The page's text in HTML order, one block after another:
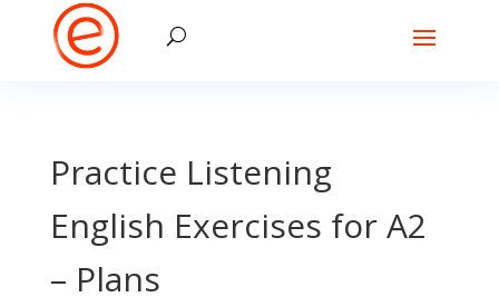
Practice Listening
English Exercises for A2
– Plans